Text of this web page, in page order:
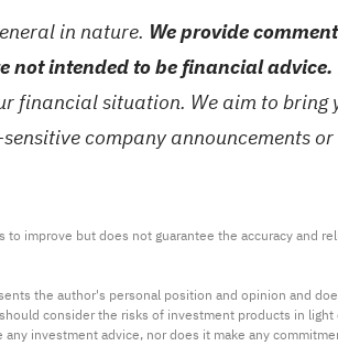
in nature. We provide
not intended to be financial advice.
financial situation. We aim to
company announcements
to improve but does not guarantee the accuracy and
the author's personal position and opinion and
consider the risks of investment products in
investment advice, nor does it make any